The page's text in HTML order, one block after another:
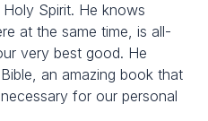
Spirit. He knows
at the same time, is all-
very best good. He
an amazing book that
for our personal